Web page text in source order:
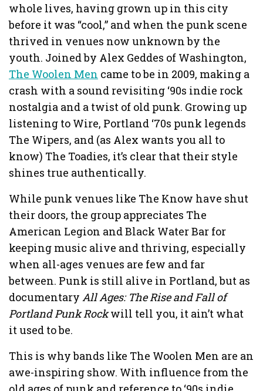
whole lives, having grown up in this city
before it was “cool,” and when the punk scene
thrived in venues now unknown by the
youth. Joined by Alex Geddes of Washington,
The Woolen Men came to be in 2009, making a
crash with a sound revisiting ‘90s indie rock
nostalgia and a twist of old punk. Growing up
listening to Wire, Portland ‘70s punk legends
The Wipers, and (as Alex wants you all to
know) The Toadies, it’s clear that their style
shines true authentically.
While punk venues like The Know have shut
their doors, the group appreciates The
American Legion and Black Water Bar for
keeping music alive and thriving, especially
when all-ages venues are few and far
between. Punk is still alive in Portland, but as
documentaryAll Ages: The Rise and Fall of
Portland Punk Rockwill tell you, it ain’t what
it used to be.
This is why bands like The Woolen Men are an
awe-inspiring show. With influence from the